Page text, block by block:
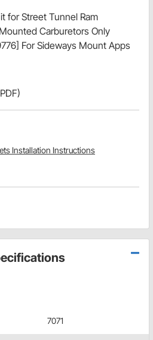
for Street Tunnel Ram
Carburetors Only
For Sideways Mount Apps
Installation Instructions
7071